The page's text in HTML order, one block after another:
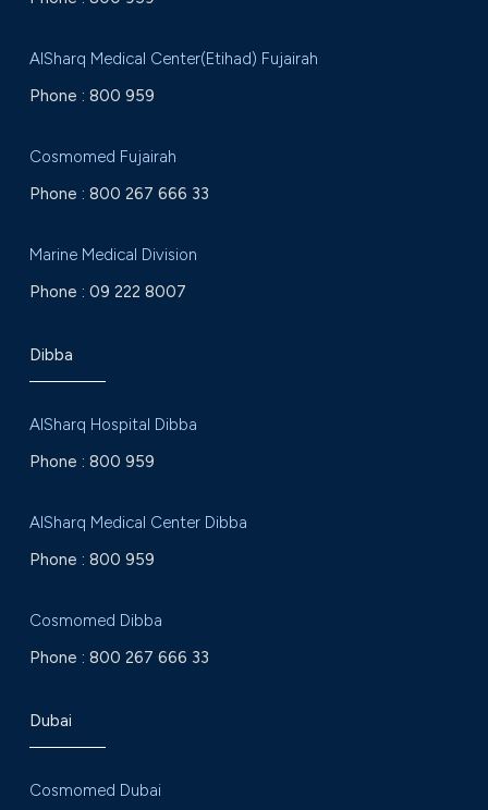
AlSharq Medical Center(Etihad) Fujairah
Phone : 800 959
Cosmomed Fujairah
Phone : 800 267 666 33
Marine Medical Division
Phone : 09 222 8007
Dibba
AlSharq Hospital Dibba
Phone : 800 959
AlSharq Medical Center Dibba
Phone : 800 959
Cosmomed Dibba
Phone : 800 267 666 33
Dubai
Cosmomed Dubai